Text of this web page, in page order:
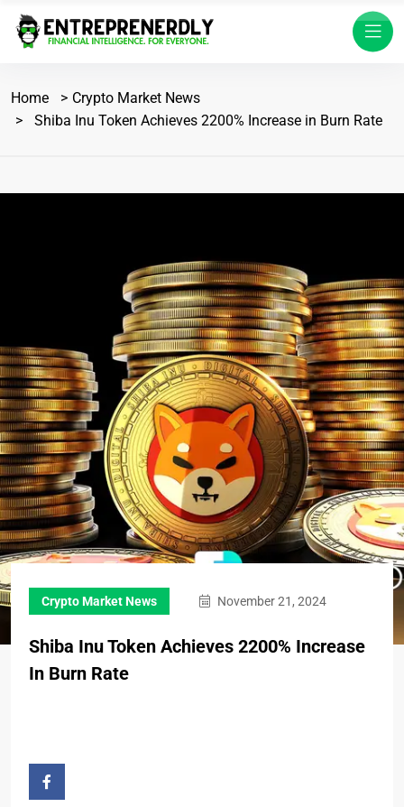
Home
Crypto Market News
Shiba Inu Token Achieves 2200% Increase in Burn Rate
Crypto Market News November 21, 2024
Shiba Inu Token Achieves 2200% Increase
In Burn Rate